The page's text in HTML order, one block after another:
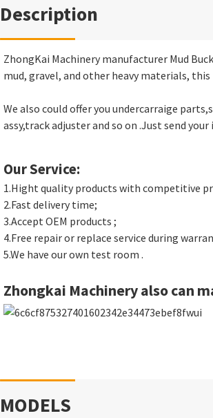
Description
ZhongKai Machinery manufacturer Mud
mud, gravel, and other heavy materials,
We also could offer you undercarraige
assy,track adjuster and so on .Just send
Our Service:
1.Hight quality products with competitive
2.Fast delivery time;
3.Accept OEM products ;
4.Free repair or replace service during
5.We have our own test room .
Zhongkai Machinery also can
MODELS